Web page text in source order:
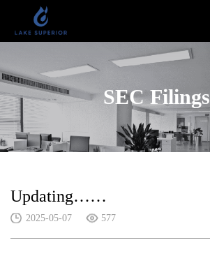
SEC Filings
Updating……
2025-05-07 577